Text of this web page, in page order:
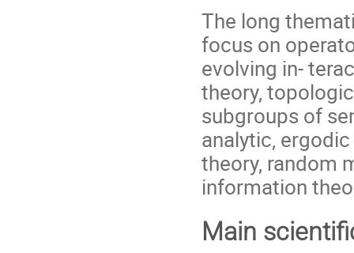
The long
focus on
evolving in-
theory,
subgroups of
analytic,
theory, random
information
Main